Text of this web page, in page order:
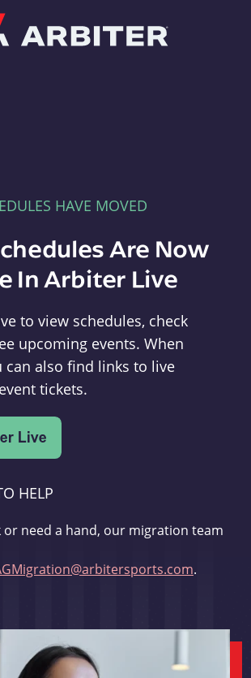
HAVE MOVED
Are Now
In Arbiter Live
to view schedules, check
upcoming events. When
can also find links to live
tickets.
HELP
or need a hand, our migration team
.